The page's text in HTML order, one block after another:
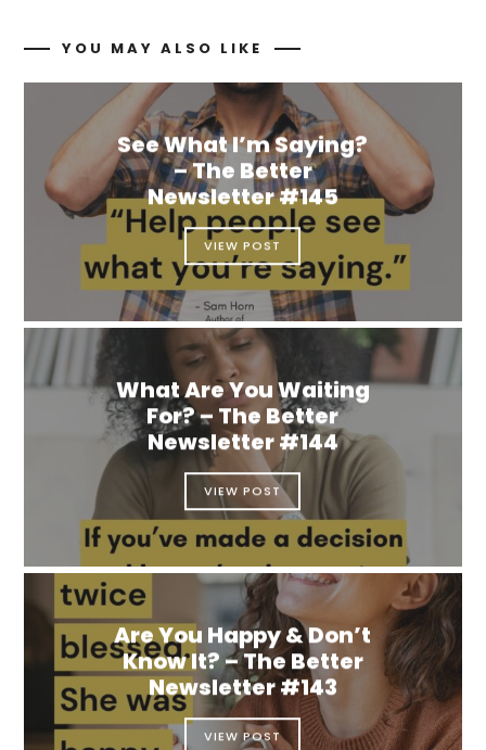
YOU MAY ALSO LIKE
See What I’m Saying?
– The Better
Newsletter #145
VIEW POST
What Are You Waiting
For? – The Better
Newsletter #144
VIEW POST
Are You Happy & Don’t
Know It? – The Better
Newsletter #143
VIEW POST